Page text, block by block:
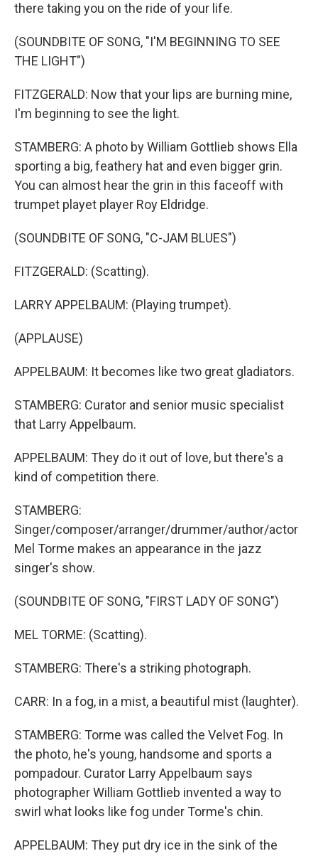
there taking you on the ride of your life.
(SOUNDBITE OF SONG, "I'M BEGINNING TO SEE
THE LIGHT")
FITZGERALD: Now that your lips are burning mine,
I'm beginning to see the light.
STAMBERG: A photo by William Gottlieb shows Ella
sporting a big, feathery hat and even bigger grin.
You can almost hear the grin in this faceoff with
trumpet playet player Roy Eldridge.
(SOUNDBITE OF SONG, "C-JAM BLUES")
FITZGERALD: (Scatting).
LARRY APPELBAUM: (Playing trumpet).
(APPLAUSE)
APPELBAUM: It becomes like two great gladiators.
STAMBERG: Curator and senior music specialist
that Larry Appelbaum.
APPELBAUM: They do it out of love, but there's a
kind of competition there.
STAMBERG:
Singer/composer/arranger/drummer/author/actor
Mel Torme makes an appearance in the jazz
singer's show.
(SOUNDBITE OF SONG, "FIRST LADY OF SONG")
MEL TORME: (Scatting).
STAMBERG: There's a striking photograph.
CARR: In a fog, in a mist, a beautiful mist (laughter).
STAMBERG: Torme was called the Velvet Fog. In
the photo, he's young, handsome and sports a
pompadour. Curator Larry Appelbaum says
photographer William Gottlieb invented a way to
swirl what looks like fog under Torme's chin.
APPELBAUM: They put dry ice in the sink of the